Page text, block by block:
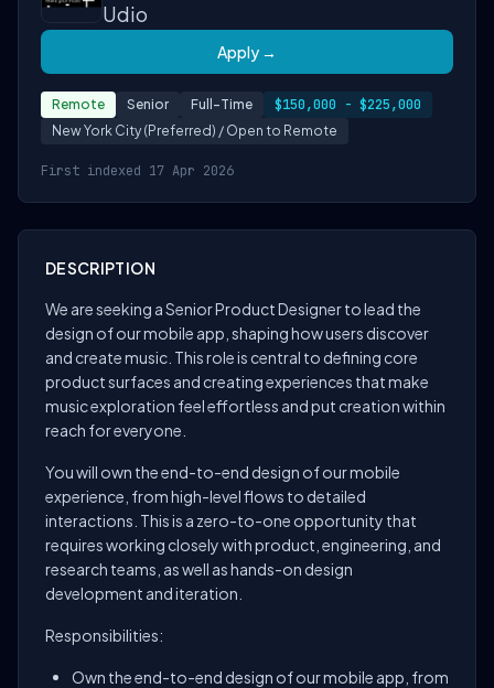
Udio
Apply →
Remote Senior Full-Time $150,000 - $225,000
New York City (Preferred) / Open to Remote
First indexed 17 Apr 2026
DESCRIPTION
We are seeking a Senior Product Designer to lead the
design of our mobile app, shaping how users discover
and create music. This role is central to defining core
product surfaces and creating experiences that make
music exploration feel effortless and put creation within
reach for everyone.
You will own the end-to-end design of our mobile
experience, from high-level flows to detailed
interactions. This is a zero-to-one opportunity that
requires working closely with product, engineering, and
research teams, as well as hands-on design
development and iteration.
Responsibilities:
Own the end-to-end design of our mobile app, from